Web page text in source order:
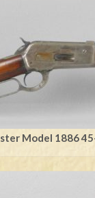
Model 1886